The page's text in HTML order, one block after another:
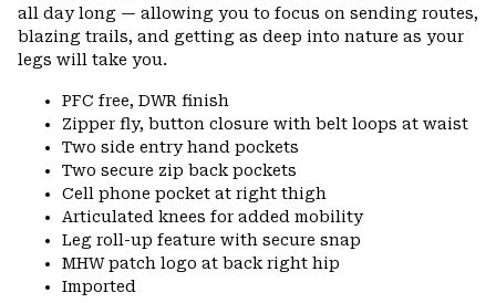
all day long — allowing you to focus on sending routes,
blazing trails, and getting as deep into nature as your
legs will take you.
PFC free, DWR finish
Zipper fly, button closure with belt loops at waist
Two side entry hand pockets
Two secure zip back pockets
Cell phone pocket at right thigh
Articulated knees for added mobility
Leg roll-up feature with secure snap
MHW patch logo at back right hip
Imported